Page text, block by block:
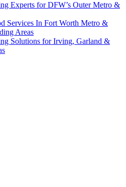
Experts for DFW’s Outer Metro &
Services In Fort Worth Metro &
Areas
Solutions for Irving, Garland &